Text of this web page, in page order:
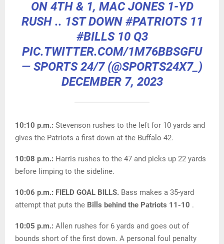
ON 4TH & 1, MAC JONES 1-YD
RUSH .. 1ST DOWN #PATRIOTS11
#BILLS10 Q3
PIC.TWITTER.COM/1M76BBSGFU
— SPORTS 24/7 (@SPORTS24X7_)
DECEMBER 7, 2023
10:10 p.m.: Stevenson rushes to the left for 10 yards and
gives the Patriots a first down at the Buffalo 42.
10:08 p.m.: Harris rushes to the 47 and picks up 22 yards
before limping to the sideline.
10:06 p.m.: FIELD GOAL BILLS. Bass makes a 35-yard
attempt that puts the Bills behind the Patriots 11-10 .
10:05 p.m.: Allen rushes for 6 yards and goes out of
bounds short of the first down. A personal foul penalty